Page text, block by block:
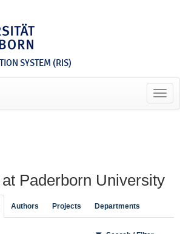
SYSTEM (RIS)
Paderborn University
Authors Projects Departments